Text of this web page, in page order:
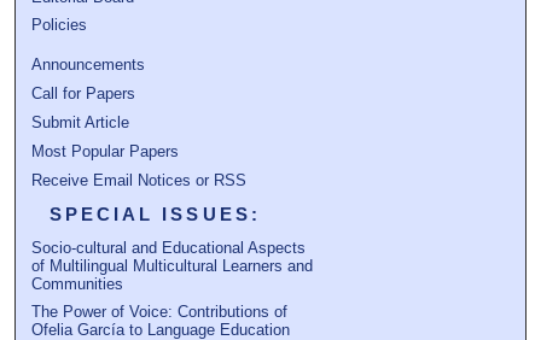
Policies
Announcements
Call for Papers
Submit Article
Most Popular Papers
Receive Email Notices or RSS
SPECIAL ISSUES:
Socio-cultural and Educational Aspects
of Multilingual Multicultural Learners and
Communities
The Power of Voice: Contributions of
Ofelia García to Language Education